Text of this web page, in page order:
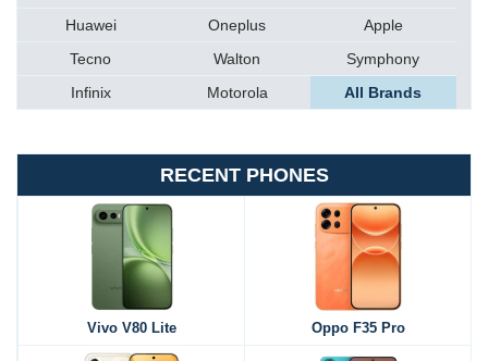
Huawei Oneplus
Apple
Tecno
Walton
Symphony
Infinix
Motorola All Brands
RECENT PHONES
Vivo V80 Lite Oppo F35 Pro